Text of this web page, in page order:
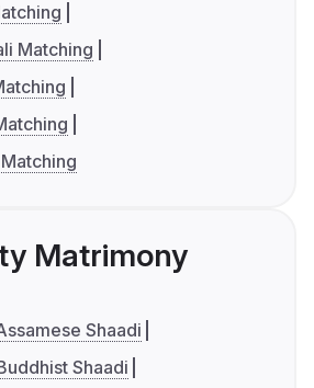
Matching
Matrimony
Shaadi
Shaadi